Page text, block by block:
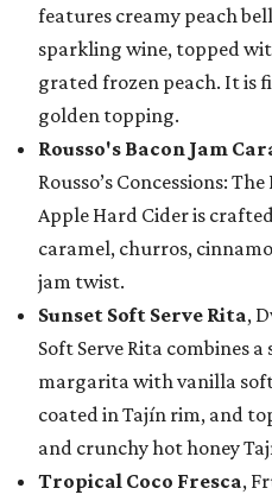
features creamy peach
sparkling wine, topped
grated frozen peach. It is
golden topping.
Rousso's Bacon Jam
Rousso’s Concessions:
Apple Hard Cider is
caramel, churros,
jam twist.
Sunset Soft Serve Rita,
Soft Serve Rita combines
margarita with vanilla
coated in Tajín rim, and
and crunchy hot honey
Tropical Coco Fresca,